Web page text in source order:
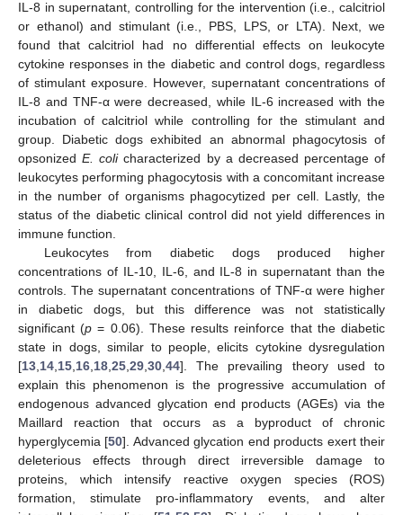
IL-8 in supernatant, controlling for the intervention (i.e., calcitriol
or ethanol) and stimulant (i.e., PBS, LPS, or LTA). Next, we
found that calcitriol had no differential effects on leukocyte
cytokine responses in the diabetic and control dogs, regardless
of stimulant exposure. However, supernatant concentrations of
IL-8 and TNF-α were decreased, while IL-6 increased with the
incubation of calcitriol while controlling for the stimulant and
group. Diabetic dogs exhibited an abnormal phagocytosis of
opsonizedE. colicharacterized by a decreased percentage of
leukocytes performing phagocytosis with a concomitant increase
in the number of organisms phagocytized per cell. Lastly, the
status of the diabetic clinical control did not yield differences in
immune function.
Leukocytes from diabetic dogs produced higher
concentrations of IL-10, IL-6, and IL-8 in supernatant than the
controls. The supernatant concentrations of TNF-α were higher
in diabetic dogs, but this difference was not statistically
significant (p = 0.06). These results reinforce that the diabetic
state in dogs, similar to people, elicits cytokine dysregulation
[13 14 15 16 18 25 29 30 44]. The prevailing theory used to
explain this phenomenon is the progressive accumulation of
endogenous advanced glycation end products (AGEs) via the
Maillard reaction that occurs as a byproduct of chronic
hyperglycemia [50]. Advanced glycation end products exert their
deleterious effects through direct irreversible damage to
proteins, which intensify reactive oxygen species (ROS)
formation, stimulate pro-inflammatory events, and alter